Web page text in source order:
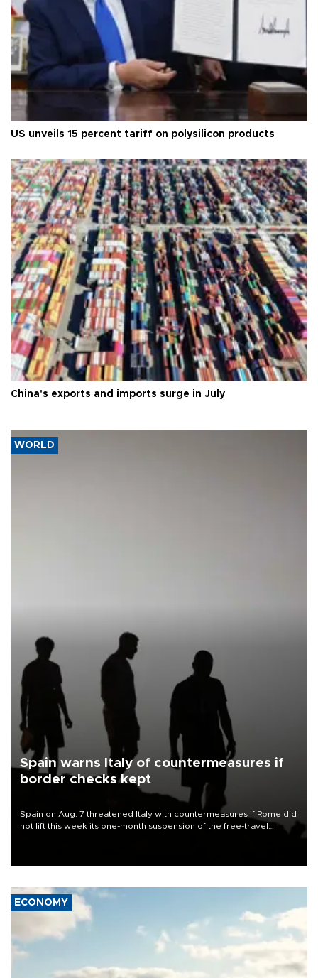
US unveils 15 percent tariff on polysilicon products
China's exports and imports surge in July
WORLD
Spain warns Italy of countermeasures if
border checks kept
Spain on Aug. 7 threatened Italy with countermeasures if Rome did
not lift this week its one-month suspension of the free-travel
ECONOMY